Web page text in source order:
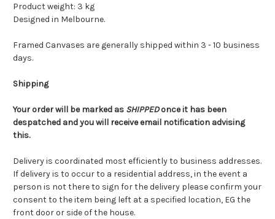
Product weight: 3 kg
Designed in Melbourne.
Framed Canvases are generally shipped within 3 - 10 business
days.
Shipping
Your order will be marked as SHIPPEDonce it has been
despatched and you will receive email notification advising
this.
Delivery is coordinated most efficiently to business addresses.
If delivery is to occur to a residential address, in the event a
person is not there to sign for the delivery please confirm your
consent to the item being left at a specified location, EG the
front door or side of the house.